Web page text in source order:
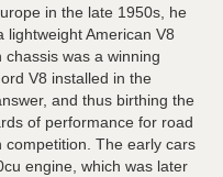
in the late 1950s, he
lightweight American V8
was a winning
V8 installed in the
and thus birthing the
of performance for road
competition. The early cars
engine, which was later